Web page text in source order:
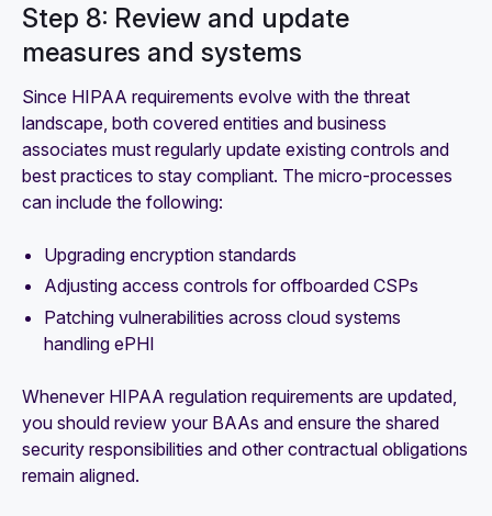
Step 8: Review and update
measures and systems
Since HIPAA requirements evolve with the threat
landscape, both covered entities and business
associates must regularly update existing controls and
best practices to stay compliant. The micro-processes
can include the following:
Upgrading encryption standards
Adjusting access controls for offboarded CSPs
Patching vulnerabilities across cloud systems
handling ePHI
Whenever HIPAA regulation requirements are updated,
you should review your BAAs and ensure the shared
security responsibilities and other contractual obligations
remain aligned.